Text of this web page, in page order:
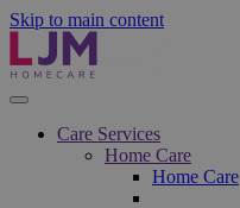
Skip to main content
Care Services
Home Care
Home Care